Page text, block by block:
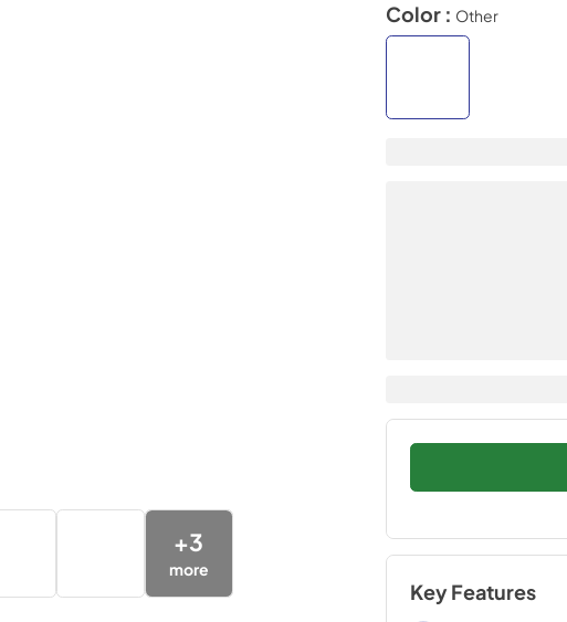
+3
more
Color : Other
Key Features